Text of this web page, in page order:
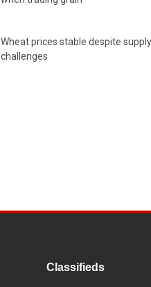
Wheat prices stable despite supply
challenges
Classifieds